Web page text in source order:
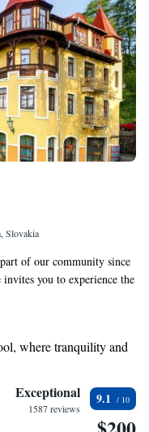
Slovakia
of our community since
you to experience the
enchanting atmosphere
create your own
where tranquility and
a stunning start to
the sound of waves
Exceptional
1587 reviews
9.1